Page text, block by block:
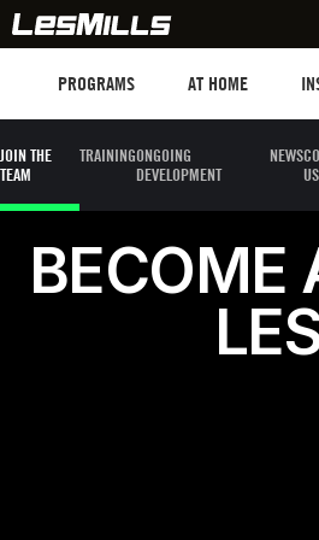
PROGRAMS AT HOME
JOIN THE
TEAM
TRAININGONGOING
DEVELOPMENT
NEWS
US
BECOME
LE